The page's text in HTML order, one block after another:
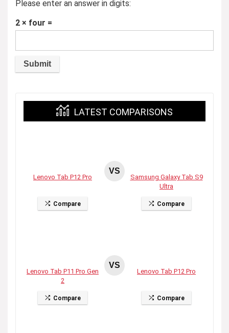
Please enter an answer in digits:
2 × four =
LATEST COMPARISONS
Lenovo Tab P12 Pro
Compare
VS
Samsung Galaxy Tab S9
Ultra
Compare
Lenovo Tab P11 Pro Gen
2
Compare
VS
Lenovo Tab P12 Pro
Compare